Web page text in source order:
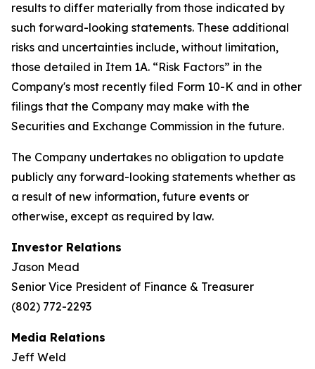
results to differ materially from those indicated by
such forward-looking statements. These additional
risks and uncertainties include, without limitation,
those detailed in Item 1A. “Risk Factors” in the
Company's most recently filed Form 10-K and in other
filings that the Company may make with the
Securities and Exchange Commission in the future.
The Company undertakes no obligation to update
publicly any forward-looking statements whether as
a result of new information, future events or
otherwise, except as required by law.
Investor Relations
Jason Mead
Senior Vice President of Finance & Treasurer
(802) 772-2293
Media Relations
Jeff Weld